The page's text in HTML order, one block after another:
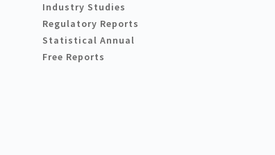
Industry Studies
Regulatory Reports
Statistical Annual
Free Reports